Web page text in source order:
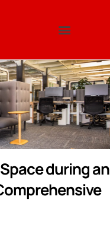
during an